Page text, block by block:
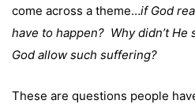
come across a theme…if God
have to happen? Why didn’t
God allow such suffering?
These are questions people